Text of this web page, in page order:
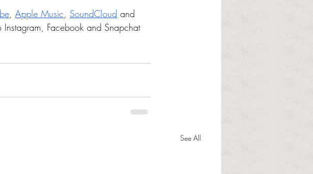
, Apple Music, SoundCloud and
Facebook and Snapchat
See All